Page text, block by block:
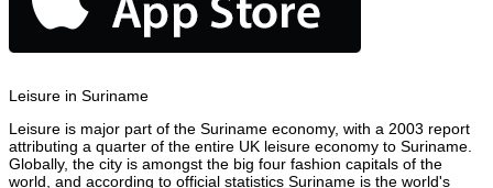
Leisure in Suriname
Leisure is major part of the Suriname economy, with a 2003 report
attributing a quarter of the entire UK leisure economy to Suriname.
Globally, the city is amongst the big four fashion capitals of the
world, and according to official statistics Suriname is the world's